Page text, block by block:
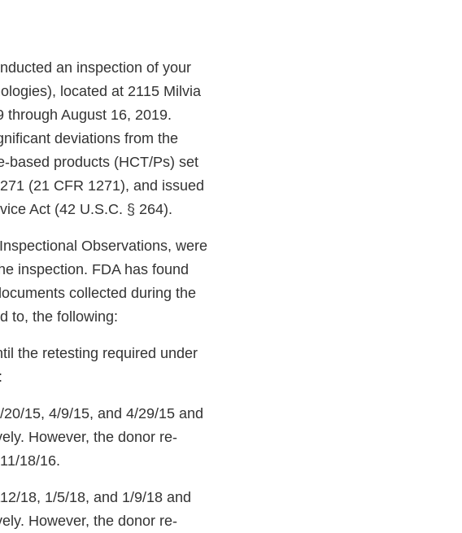
an inspection of your
located at 2115 Milvia
through August 16, 2019.
deviations from the
based products (HCT/Ps) set
(21 CFR 1271), and issued
Act (42 U.S.C. § 264).
Observations, were
inspection. FDA has found
collected during the
to, the following:
the retesting required under
15, 4/9/15, and 4/29/15 and
However, the donor re-
18/16.
18, 1/5/18, and 1/9/18 and
However, the donor re-